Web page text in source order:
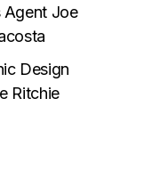
Agent Joe
Design
Ritchie